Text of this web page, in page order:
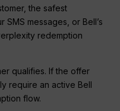
the safest
messages, or Bell’s
redemption
qualifies. If the offer
require an active Bell
flow.